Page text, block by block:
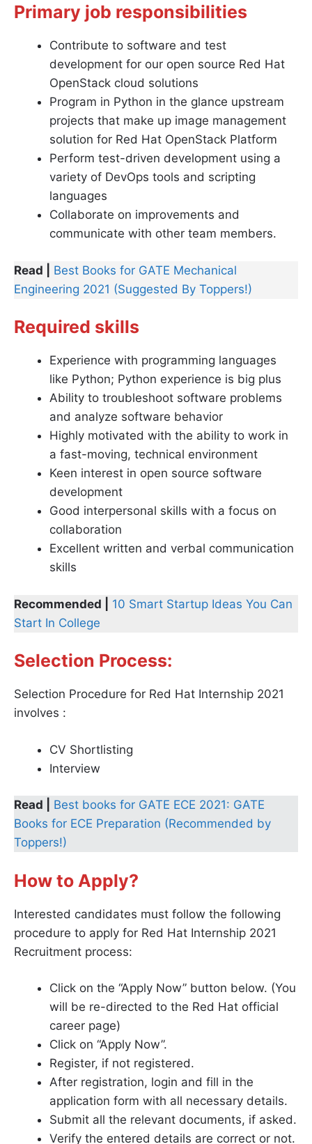
Primary job responsibilities
Contribute to software and test
development for our open source Red Hat
OpenStack cloud solutions
Program in Python in the glance upstream
projects that make up image management
solution for Red Hat OpenStack Platform
Perform test-driven development using a
variety of DevOps tools and scripting
languages
Collaborate on improvements and
communicate with other team members.
Read |
Best Books for GATE Mechanical
Engineering 2021 (Suggested By Toppers!)
Required skills
Experience with programming languages
like Python; Python experience is big plus
Ability to troubleshoot software problems
and analyze software behavior
Highly motivated with the ability to work in
a fast-moving, technical environment
Keen interest in open source software
development
Good interpersonal skills with a focus on
collaboration
Excellent written and verbal communication
skills
Recommended |
10 Smart Startup Ideas You Can
Start In College
Selection Process:
Selection Procedure for Red Hat Internship 2021
involves :
CV Shortlisting
Interview
Read |
Best books for GATE ECE 2021: GATE
Books for ECE Preparation (Recommended by
Toppers!)
How to Apply?
Interested candidates must follow the following
procedure to apply for Red Hat Internship 2021
Recruitment process:
Click on the “Apply Now” button below. (You
will be re-directed to the Red Hat official
career page)
Click on “Apply Now”.
Register, if not registered.
After registration, login and fill in the
application form with all necessary details.
Submit all the relevant documents, if asked.
Verify the entered details are correct or not.